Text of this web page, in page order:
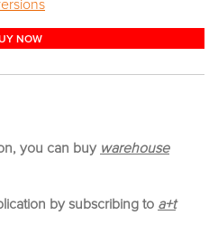
NOW
you can buy warehouse
by subscribing to a+t